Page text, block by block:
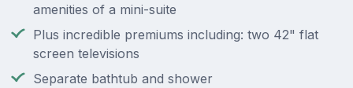
amenities of a mini-suite
Plus incredible premiums including: two 42" flat
screen televisions
Separate bathtub and shower